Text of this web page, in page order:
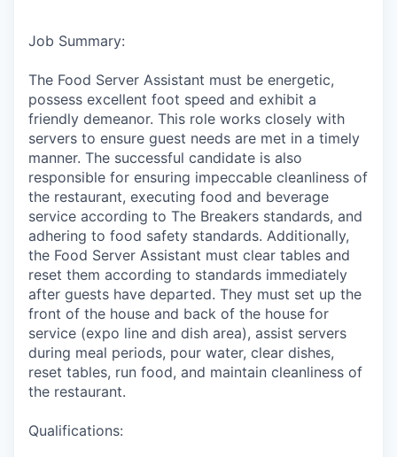
Job Summary:
The Food Server Assistant must be energetic,
possess excellent foot speed and exhibit a
friendly demeanor. This role works closely with
servers to ensure guest needs are met in a timely
manner. The successful candidate is also
responsible for ensuring impeccable cleanliness of
the restaurant, executing food and beverage
service according to The Breakers standards, and
adhering to food safety standards. Additionally,
the Food Server Assistant must clear tables and
reset them according to standards immediately
after guests have departed. They must set up the
front of the house and back of the house for
service (expo line and dish area), assist servers
during meal periods, pour water, clear dishes,
reset tables, run food, and maintain cleanliness of
the restaurant.
Qualifications: